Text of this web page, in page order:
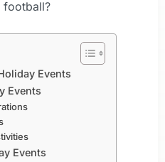
football?
Events
Events
Events